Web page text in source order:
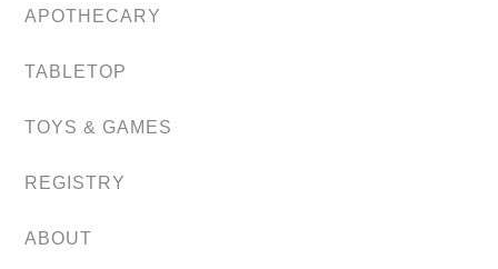
APOTHECARY
TABLETOP
TOYS & GAMES
REGISTRY
ABOUT